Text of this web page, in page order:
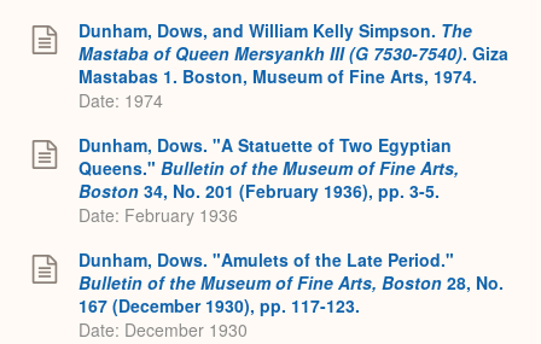
Dunham, Dows, and William Kelly Simpson. The
Mastaba of Queen Mersyankh III (G 7530-7540). Giza
Mastabas 1. Boston, Museum of Fine Arts, 1974.
Date: 1974
Dunham, Dows. "A Statuette of Two Egyptian
Queens." Bulletin of the Museum of Fine Arts,
Boston 34, No. 201 (February 1936), pp. 3-5.
Date: February 1936
Dunham, Dows. "Amulets of the Late Period."
Bulletin of the Museum of Fine Arts, Boston 28, No.
167 (December 1930), pp. 117-123.
Date: December 1930